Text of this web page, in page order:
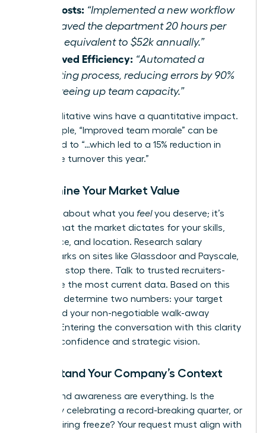
Cut Costs: “Implemented a new workflow
that saved the department 20 hours per
week, equivalent to $52k annually.”
Improved Efficiency: “Automated a
reporting process, reducing errors by 90%
and freeing up team capacity.”
Even qualitative wins have a quantitative impact.
For example, “Improved team morale” can be
translated to “…which led to a 15% reduction in
employee turnover this year.”
Determine Your Market Value
This isn’t about what you feelyou deserve; it’s
about what the market dictates for your skills,
experience, and location. Research salary
benchmarks on sites like Glassdoor and Payscale,
but don’t stop there. Talk to trusted recruiters-
they have the most current data. Based on this
research, determine two numbers: your target
salary and your non-negotiable walk-away
number. Entering the conversation with this clarity
projects confidence and strategic vision.
Understand Your Company’s Context
Timing and awareness are everything. Is the
company celebrating a record-breaking quarter, or
is it in a hiring freeze? Your request must align with